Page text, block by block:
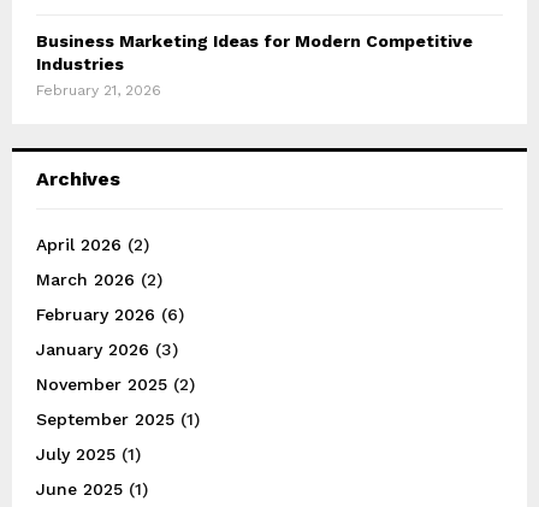
Business Marketing Ideas for Modern Competitive
Industries
February 21, 2026
Archives
April 2026 (2)
March 2026 (2)
February 2026 (6)
January 2026 (3)
November 2025 (2)
September 2025 (1)
July 2025 (1)
June 2025 (1)